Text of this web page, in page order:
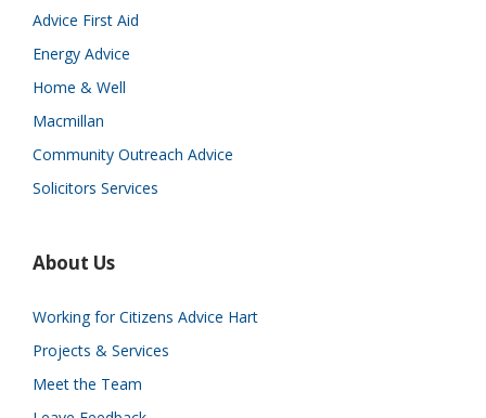
Advice First Aid
Energy Advice
Home & Well
Macmillan
Community Outreach Advice
Solicitors Services
About Us
Working for Citizens Advice Hart
Projects & Services
Meet the Team